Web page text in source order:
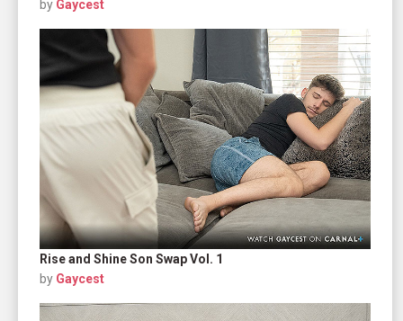
by Gaycest
Rise and Shine Son Swap Vol. 1
by Gaycest